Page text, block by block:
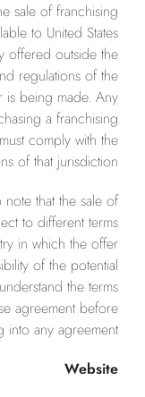
sale of franchising
to United States
offered outside the
regulations of the
is being made. Any
a franchising
comply with the
of that jurisdiction.
note that the sale of
to different terms
in which the offer
of the potential
the terms
agreement before
into any agreement.
Website